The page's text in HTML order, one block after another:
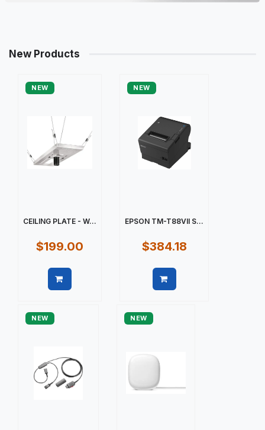
New Products
NEW
CEILING PLATE - W...
$199.00
NEW
EPSON TM-T88VII S...
$384.18
NEW NEW